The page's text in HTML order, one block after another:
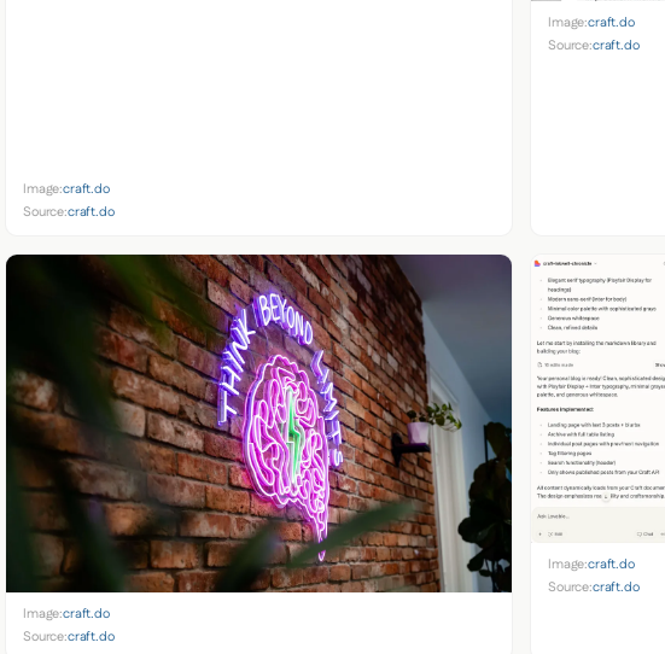
Image:craft.do
Source:craft.do
Image:craft.do
Source:craft.do
Image:craft.do
Source:craft.do
Image:craft.do
Source:craft.do